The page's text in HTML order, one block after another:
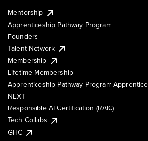
Mentorship
Apprenticeship Pathway Program
Founders
Talent Network
Membership
Lifetime Membership
Apprenticeship Pathway Program Apprentice
NEXT
Responsible AI Certification (RAIC)
Tech Collabs
GHC